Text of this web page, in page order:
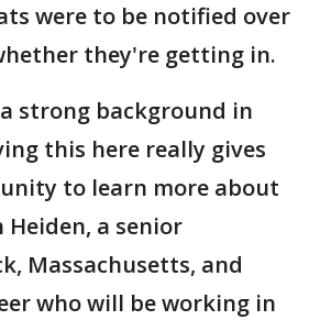
were to be notified over
they're getting in.
strong background in
this here really gives
to learn more about
Heiden, a senior
Massachusetts, and
who will be working in